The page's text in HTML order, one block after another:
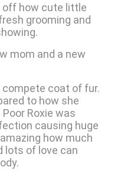
how cute little
grooming and
mom and a new
coat of fur.
to how she
Roxie was
causing huge
how much
lots of love can